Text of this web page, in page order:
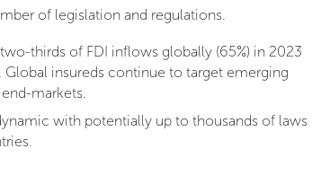
of legislation and regulations.
thirds of FDI inflows globally (65%) in 2023
insureds continue to target emerging
markets.
with potentially up to thousands of laws